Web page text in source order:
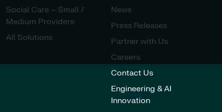
Social Care – Small /
Medium Providers
All Solutions
News
Press Releases
Partner with Us
Careers
Contact Us
Engineering & AI
Innovation